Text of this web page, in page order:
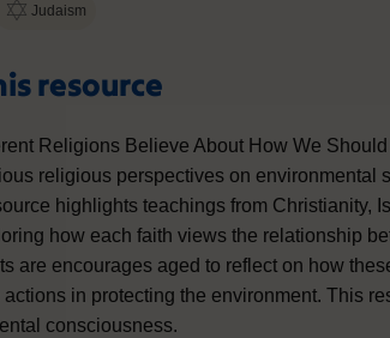
Judaism
resource
Religions Believe About How We
religious perspectives on environmental
highlights teachings from Christianity,
how each faith views the relationship
are encourages aged to reflect on how
in protecting the environment. This
consciousness.